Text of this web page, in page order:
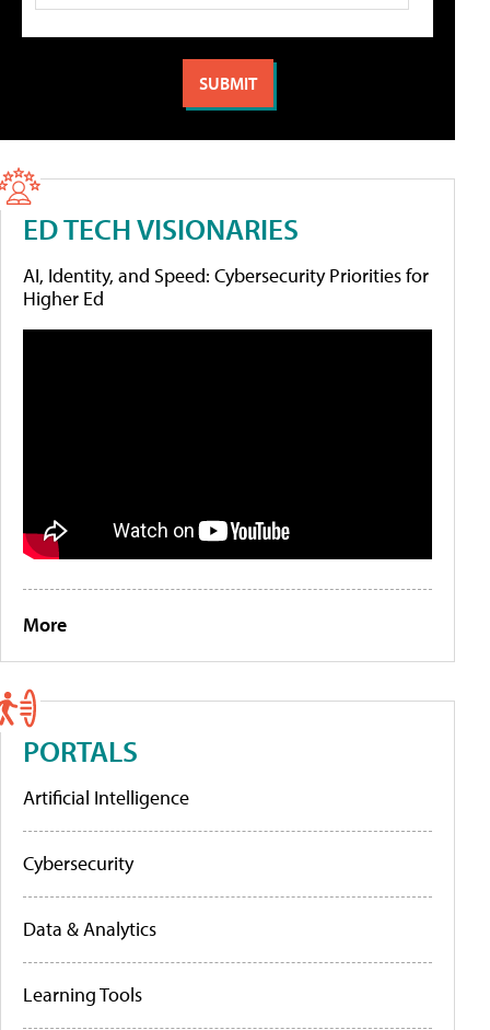
ED TECH VISIONARIES
AI, Identity, and Speed: Cybersecurity Priorities for
Higher Ed
More
PORTALS
Artificial Intelligence
Cybersecurity
Data & Analytics
Learning Tools